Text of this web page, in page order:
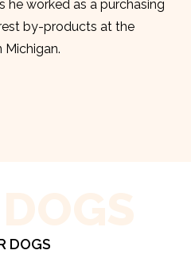
he worked as a purchasing
by-products at the
Michigan.
DOGS